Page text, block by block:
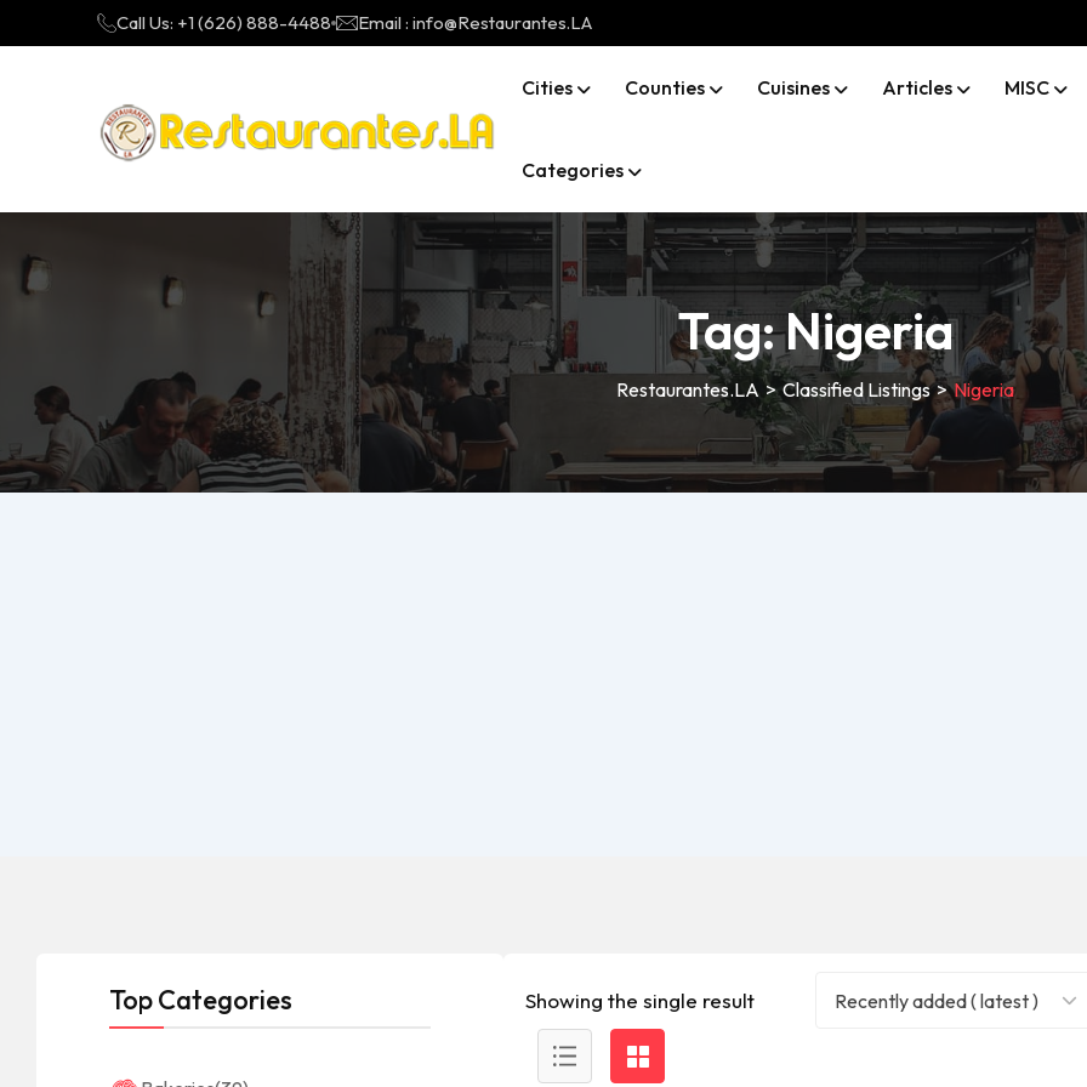
Call Us: +1 (626) 888-4488 Email : info@Restaurantes.LA
Cities Counties Cuisines Articles MISC
Categories
Tag:Nigeria
Restaurantes.LA >Classified Listings>Nigeria
Top Categories Showing the single result Recently added ( latest )